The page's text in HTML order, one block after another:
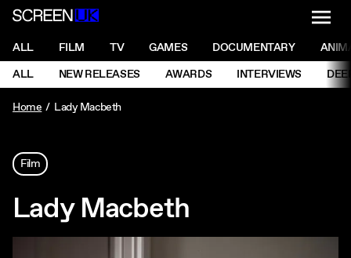
ScreenUK
NAVIGATION MENU
ALL FILM TV GAMES DOCUMENTARY
NAVIGATION MENU
ALL NEW RELEASES AWARDS INTERVIEWS
Home
Lady Macbeth
Film
Lady Macbeth